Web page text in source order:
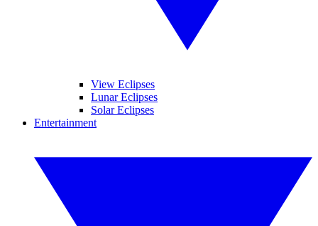
View Eclipses
Lunar Eclipses
Solar Eclipses
Entertainment